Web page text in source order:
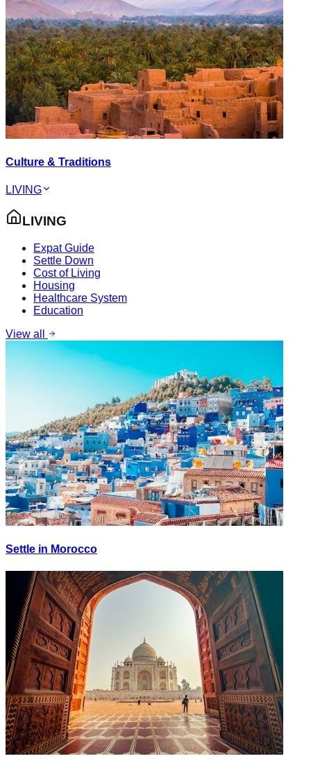
Culture & Traditions
LIVING
LIVING
Expat Guide
Settle Down
Cost of Living
Housing
Healthcare System
Education
View all
Settle in Morocco